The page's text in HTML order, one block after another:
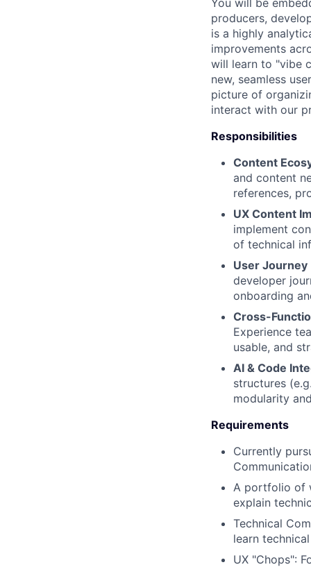
You will be
producers,
is a highly
improvements
will learn to "vibe
new, seamless
picture of
interact with our
Responsibilities
Content
and content
references,
UX Content
implement
of technical
User Journey
developer
onboarding
Cross-
Experience
usable, and
AI & Code
structures
modularity
Requirements
Currently
A portfolio of
explain
Technical
learn
UX "Chops":